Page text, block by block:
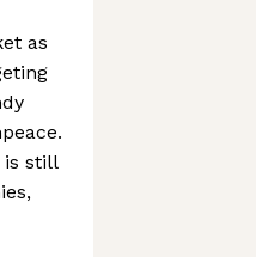
as
is still